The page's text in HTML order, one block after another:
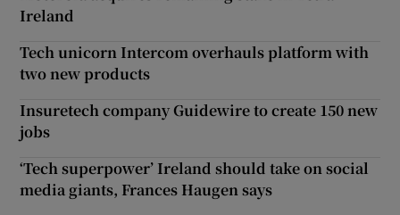
Ireland
Tech unicorn Intercom overhauls platform with
two new products
Insuretech company Guidewire to create 150 new
jobs
‘Tech superpower’ Ireland should take on social
media giants, Frances Haugen says